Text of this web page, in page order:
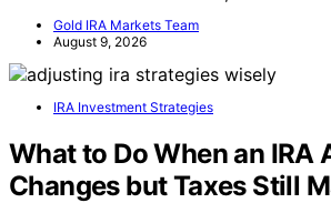
Gold IRA Markets Team
August 9, 2026
IRA Investment Strategies
What to Do When an IRA
Changes but Taxes Still